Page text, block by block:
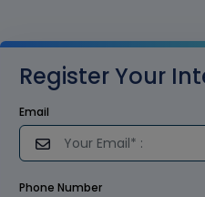
Register Your
Email
Phone Number